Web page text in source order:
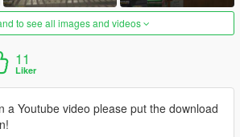
to see all images and videos
11
Liker
a Youtube video please put the download